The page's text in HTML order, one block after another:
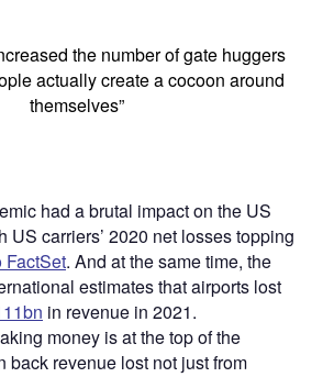
the number of gate huggers
actually create a cocoon around
themselves”
had a brutal impact on the US
US carriers’ 2020 net losses topping
FactSet. And at the same time, the
estimates that airports lost
in revenue in 2021.
money is at the top of the
back revenue lost not just from